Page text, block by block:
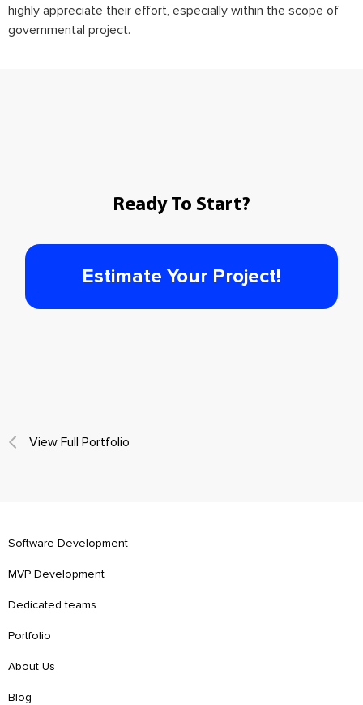
highly appreciate their effort, especially within the scope of
governmental project.
Ready To Start?
Estimate Your Project!
View Full Portfolio
Software Development
MVP Development
Dedicated teams
Portfolio
About Us
Blog